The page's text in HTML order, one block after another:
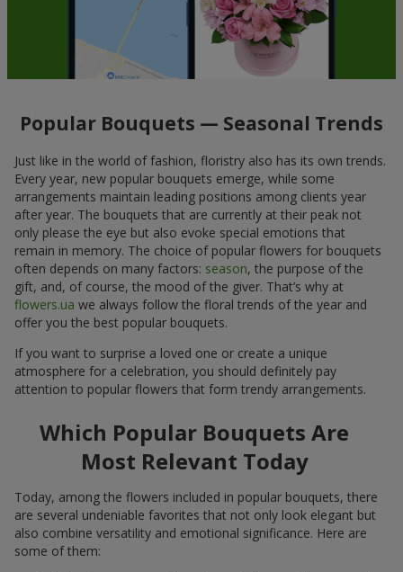
Popular Bouquets — Seasonal Trends
Just like in the world of fashion, floristry also has its own trends.
Every year, new popular bouquets emerge, while some
arrangements maintain leading positions among clients year
after year. The bouquets that are currently at their peak not
only please the eye but also evoke special emotions that
remain in memory. The choice of popular flowers for bouquets
often depends on many factors: season, the purpose of the
gift, and, of course, the mood of the giver. That’s why at
flowers.ua we always follow the floral trends of the year and
offer you the best popular bouquets.
If you want to surprise a loved one or create a unique
atmosphere for a celebration, you should definitely pay
attention to popular flowers that form trendy arrangements.
Which Popular Bouquets Are
Most Relevant Today
Today, among the flowers included in popular bouquets, there
are several undeniable favorites that not only look elegant but
also combine versatility and emotional significance. Here are
some of them: